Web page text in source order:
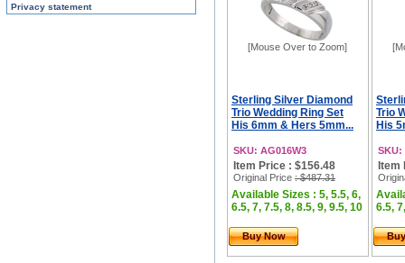
[Mouse Over to Zoom]
Sterling Silver Diamond
Trio Wedding Ring Set
His 6mm & Hers 5mm...
SKU: AG016W3
Item Price : $156.48
Original Price : $487.31
Available Sizes : 5, 5.5, 6,
6.5, 7, 7.5, 8, 8.5, 9, 9.5, 10
Buy Now
Trio
His
SKU:
Item
6.5,
Privacy statement